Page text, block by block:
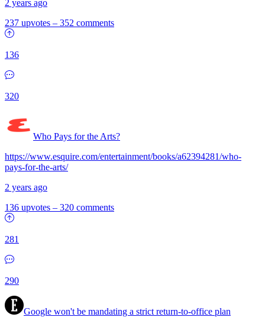
2 years ago
237 upvotes – 352 comments
136
320
Who Pays for the Arts?
https://www.esquire.com/entertainment/books/a62394281/who-
pays-for-the-arts/
2 years ago
136 upvotes – 320 comments
281
290
Google won't be mandating a strict return-to-office plan